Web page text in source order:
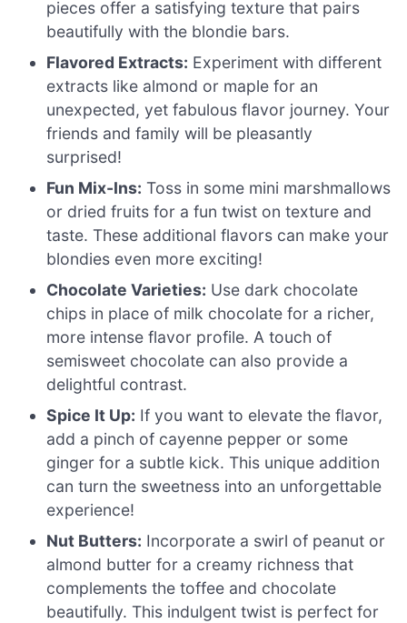
pieces offer a satisfying texture that pairs
beautifully with the blondie bars.
Flavored Extracts: Experiment with different
extracts like almond or maple for an
unexpected, yet fabulous flavor journey. Your
friends and family will be pleasantly
surprised!
Fun Mix-Ins: Toss in some mini marshmallows
or dried fruits for a fun twist on texture and
taste. These additional flavors can make your
blondies even more exciting!
Chocolate Varieties: Use dark chocolate
chips in place of milk chocolate for a richer,
more intense flavor profile. A touch of
semisweet chocolate can also provide a
delightful contrast.
Spice It Up: If you want to elevate the flavor,
add a pinch of cayenne pepper or some
ginger for a subtle kick. This unique addition
can turn the sweetness into an unforgettable
experience!
Nut Butters: Incorporate a swirl of peanut or
almond butter for a creamy richness that
complements the toffee and chocolate
beautifully. This indulgent twist is perfect for